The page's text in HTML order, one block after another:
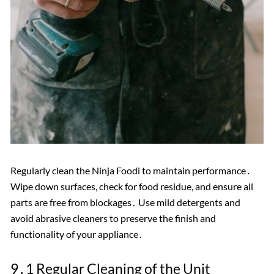
Regularly clean the Ninja Foodi to maintain performance․
Wipe down surfaces, check for food residue, and ensure all
parts are free from blockages․ Use mild detergents and
avoid abrasive cleaners to preserve the finish and
functionality of your appliance․
9․1 Regular Cleaning of the Unit